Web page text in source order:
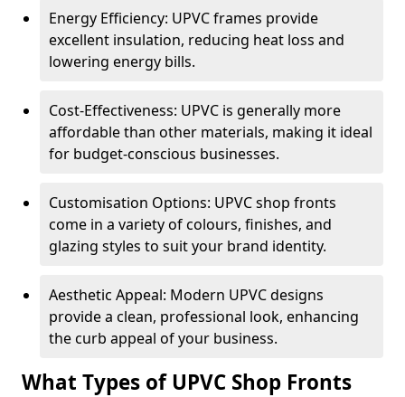
Energy Efficiency: UPVC frames provide
excellent insulation, reducing heat loss and
lowering energy bills.
Cost-Effectiveness: UPVC is generally more
affordable than other materials, making it ideal
for budget-conscious businesses.
Customisation Options: UPVC shop fronts
come in a variety of colours, finishes, and
glazing styles to suit your brand identity.
Aesthetic Appeal: Modern UPVC designs
provide a clean, professional look, enhancing
the curb appeal of your business.
What Types of UPVC Shop Fronts